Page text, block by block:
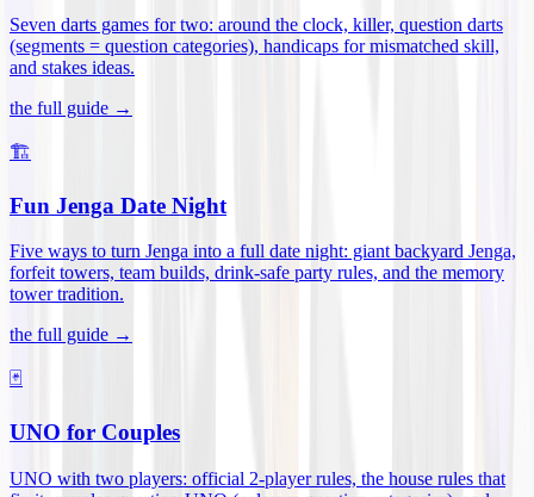
Seven darts games for two: around the clock, killer, question darts
(segments = question categories), handicaps for mismatched skill,
and stakes ideas.
the full guide →
🏗️
Fun Jenga Date Night
Five ways to turn Jenga into a full date night: giant backyard Jenga,
forfeit towers, team builds, drink-safe party rules, and the memory
tower tradition.
the full guide →
🃏
UNO for Couples
UNO with two players: official 2-player rules, the house rules that